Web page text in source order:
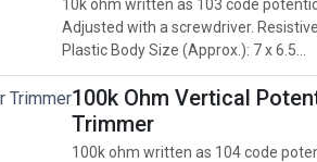
10k ohm written as 103 code
Adjusted with a screwdriver.
Plastic Body Size (Approx.): 7 x 6.5...
100k Ohm Vertical
Trimmer
100k ohm written as 104 code